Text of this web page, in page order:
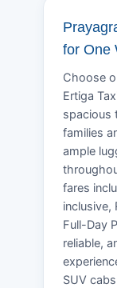
for One
Choose
Ertiga
spacious
families
ample
fares
inclusive,
Full-Day
reliable,
SUV